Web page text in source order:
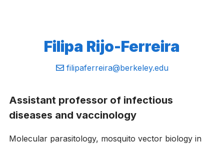
Filipa ​Rijo-Ferreira
Email:
filipaferreira@berkeley.edu
Assistant professor of infectious
diseases and vaccinology
Molecular parasitology, mosquito vector biology in